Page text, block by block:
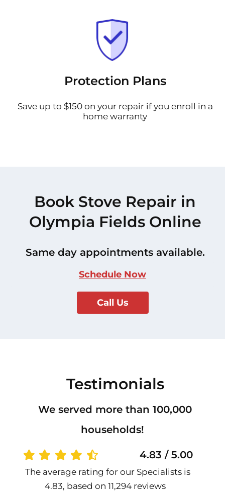
Protection Plans
Save up to $150 on your repair if you enroll in a
home warranty
Book Stove Repair in
Olympia Fields Online
Same day appointments available.
Schedule Now
Call Us
Testimonials
We served more than 100,000
households!
4.83 / 5.00
The average rating for our Specialists is
4.83, based on 11,294 reviews